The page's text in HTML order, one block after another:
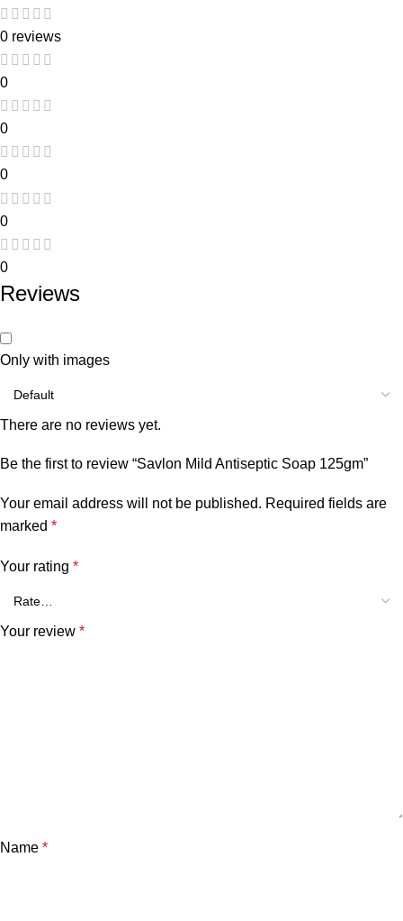
0 reviews
0
0
0
0
0
Reviews
Only with images
There are no reviews yet.
Be the first to review “Savlon Mild Antiseptic Soap 125gm”
Your email address will not be published. Required fields are
marked *
Your rating *
Your review *
Name *